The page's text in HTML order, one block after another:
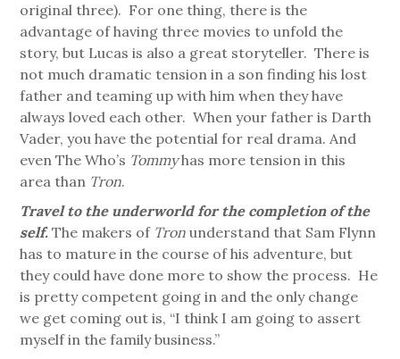
original three). For one thing, there is the
advantage of having three movies to unfold the
story, but Lucas is also a great storyteller. There is
not much dramatic tension in a son finding his lost
father and teaming up with him when they have
always loved each other. When your father is Darth
Vader, you have the potential for real drama. And
even The Who’s Tommyhas more tension in this
area than Tron.
Travel to the underworld for the completion of the
self.The makers of Tron understand that Sam Flynn
has to mature in the course of his adventure, but
they could have done more to show the process. He
is pretty competent going in and the only change
we get coming out is, “I think I am going to assert
myself in the family business.”